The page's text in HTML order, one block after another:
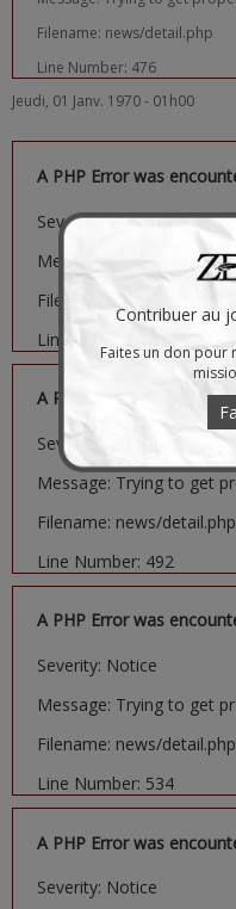
Filename: news/detail.php
Line Number: 476
Jeudi, 01 Janv. 1970 - 01h00
A PHP Error was
Severity: Notice
Message: Trying to get
Filename: news/detail.php
Line Number: 481
A PHP Error was
Severity: Notice
Message: Trying to get
Filename: news/detail.php
Line Number: 492
A PHP Error was
Severity: Notice
Message: Trying to get
Filename: news/detail.php
Line Number: 534
A PHP Error was
Severity: Notice
Contribuer au
Faites un don pour